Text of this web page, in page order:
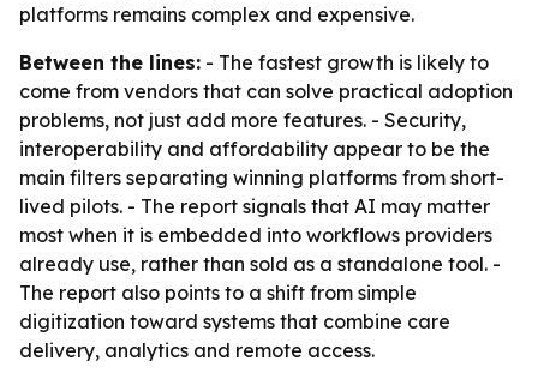
platforms remains complex and expensive.
Between the lines: - The fastest growth is likely to
come from vendors that can solve practical adoption
problems, not just add more features. - Security,
interoperability and affordability appear to be the
main filters separating winning platforms from short-
lived pilots. - The report signals that AI may matter
most when it is embedded into workflows providers
already use, rather than sold as a standalone tool. -
The report also points to a shift from simple
digitization toward systems that combine care
delivery, analytics and remote access.